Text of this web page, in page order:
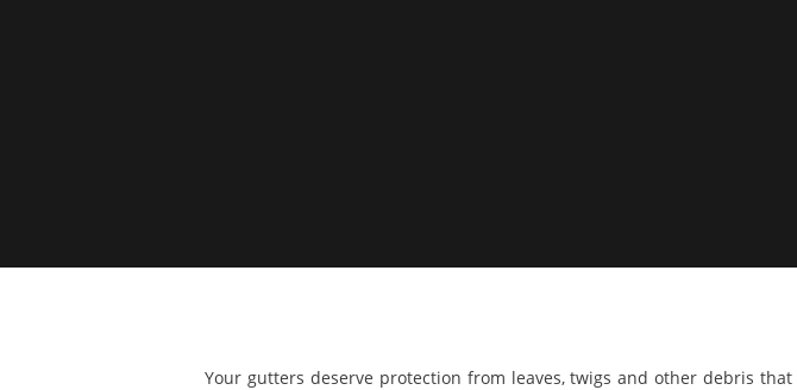
Your gutters deserve protection from leaves, twigs and other debris